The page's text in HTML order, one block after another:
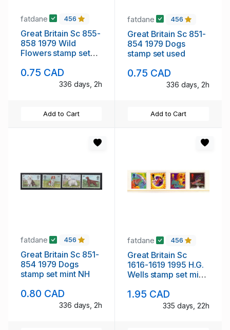
fatdane 456
Great Britain Sc 855-
858 1979 Wild
Flowers stamp set
0.75 CAD
336 days, 2h
Add to Cart
fatdane 456
Great Britain Sc 851-
854 1979 Dogs
stamp set used
0.75 CAD
336 days, 2h
Add to Cart
fatdane 456
Great Britain Sc 851-
854 1979 Dogs
stamp set mint NH
0.80 CAD
336 days, 2h
fatdane 456
Great Britain Sc
1616-1619 1995 H.G.
Wells stamp set mint
1.95 CAD
335 days, 22h